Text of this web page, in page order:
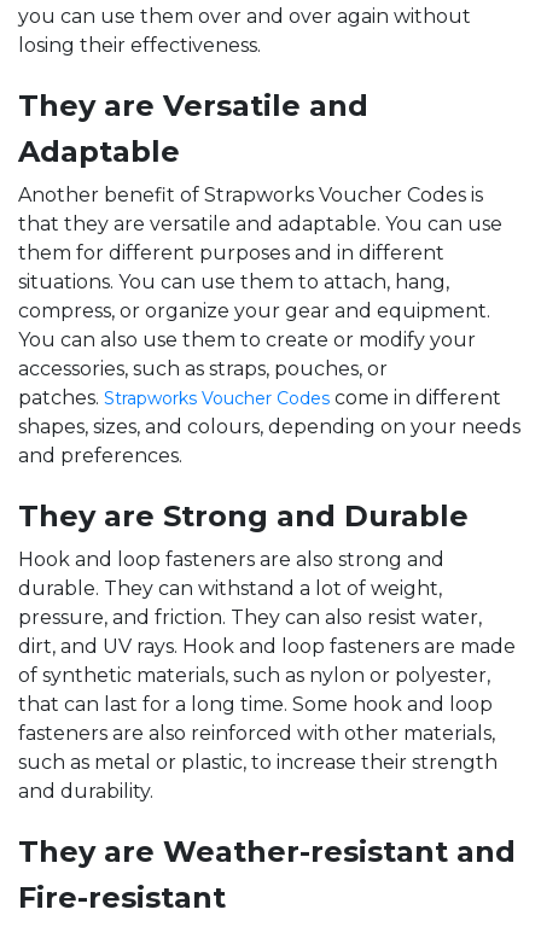
you can use them over and over again without
losing their effectiveness.
They are Versatile and
Adaptable
Another benefit of Strapworks Voucher Codes is
that they are versatile and adaptable. You can use
them for different purposes and in different
situations. You can use them to attach, hang,
compress, or organize your gear and equipment.
You can also use them to create or modify your
accessories, such as straps, pouches, or
patches. Strapworks Voucher Codes come in different
shapes, sizes, and colours, depending on your needs
and preferences.
They are Strong and Durable
Hook and loop fasteners are also strong and
durable. They can withstand a lot of weight,
pressure, and friction. They can also resist water,
dirt, and UV rays. Hook and loop fasteners are made
of synthetic materials, such as nylon or polyester,
that can last for a long time. Some hook and loop
fasteners are also reinforced with other materials,
such as metal or plastic, to increase their strength
and durability.
They are Weather-resistant and
Fire-resistant